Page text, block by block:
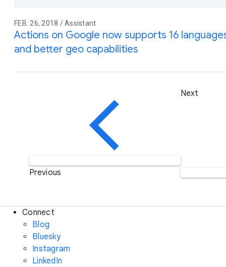
FEB. 26, 2018 / Assistant
Actions on Google now supports 16
and better geo capabilities
Previous
Next
Connect
Blog
Bluesky
Instagram
LinkedIn